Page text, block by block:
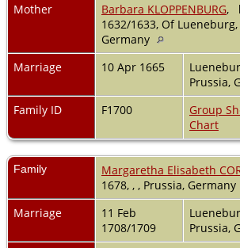
Mother Barbara KLOPPENBURG,
1632/1633, Of
Germany
Marriage
10 Apr 1665
Prussia,
Family ID
F1700 Group
Chart
Family Margaretha Elisabeth
1678, , , Prussia, Germany
Marriage
11 Feb
1708/1709
Prussia,